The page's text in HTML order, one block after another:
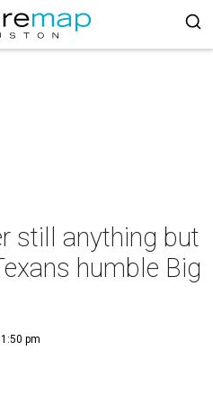
still anything but
humble Big
pm